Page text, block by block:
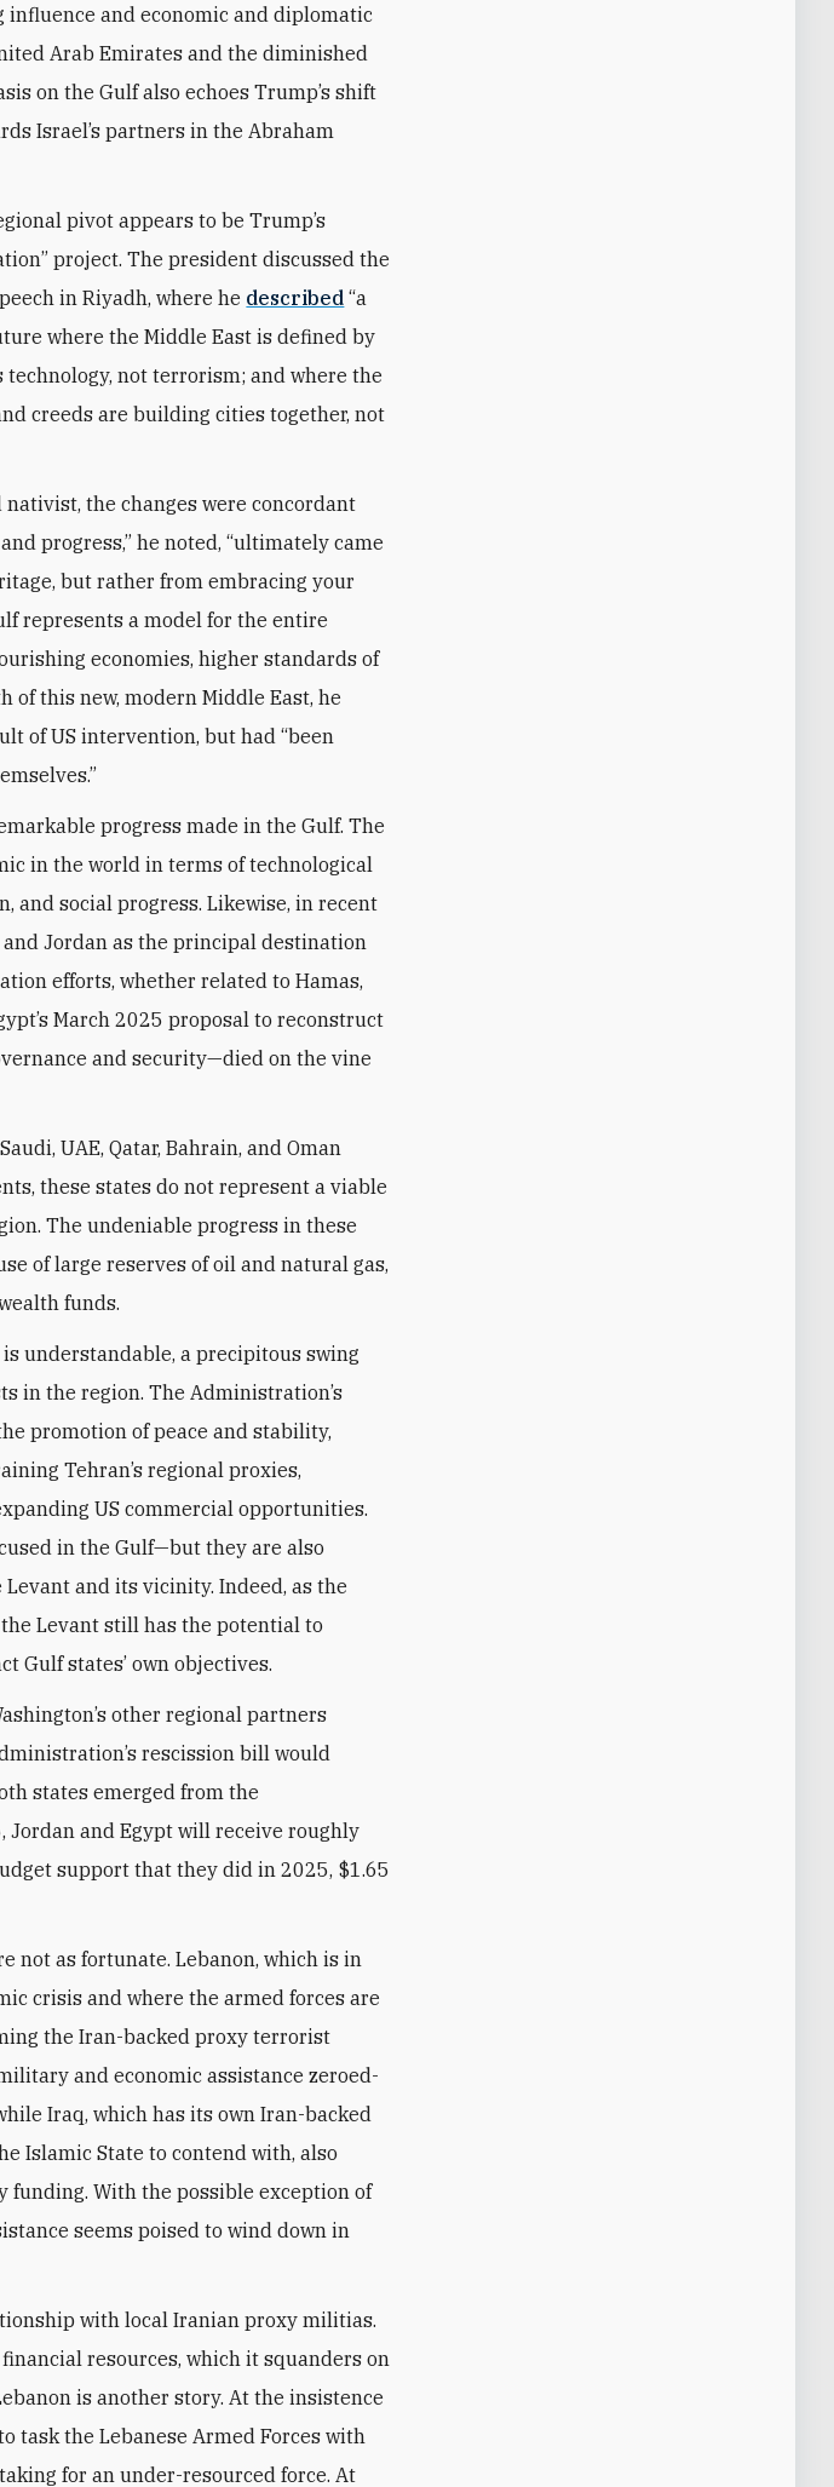
and economic and diplomatic
Arab Emirates and the diminished
on the Gulf also echoes Trump’s shift
Israel’s partners in the Abraham
pivot appears to be Trump’s
project. The president discussed the
in Riyadh, where he described “a
where the Middle East is defined by
not terrorism; and where the
creeds are building cities together, not
the changes were concordant
progress,” he noted, “ultimately came
but rather from embracing your
represents a model for the entire
economies, higher standards of
of this new, modern Middle East, he
of US intervention, but had “been
progress made in the Gulf. The
in the world in terms of technological
and social progress. Likewise, in recent
Jordan as the principal destination
efforts, whether related to Hamas,
March 2025 proposal to reconstruct
and security—died on the vine
UAE, Qatar, Bahrain, and Oman
these states do not represent a viable
The undeniable progress in these
of large reserves of oil and natural gas,
funds.
understandable, a precipitous swing
in the region. The Administration’s
promotion of peace and stability,
Tehran’s regional proxies,
US commercial opportunities.
in the Gulf—but they are also
and its vicinity. Indeed, as the
Levant still has the potential to
Gulf states’ own objectives.
other regional partners
rescission bill would
states emerged from the
and Egypt will receive roughly
support that they did in 2025, $1.65
not as fortunate. Lebanon, which is in
crisis and where the armed forces are
the Iran-backed proxy terrorist
and economic assistance zeroed-
Iraq, which has its own Iran-backed
Islamic State to contend with, also
funding. With the possible exception of
seems poised to wind down in
with local Iranian proxy militias.
resources, which it squanders on
is another story. At the insistence
task the Lebanese Armed Forces with
for an under-resourced force. At